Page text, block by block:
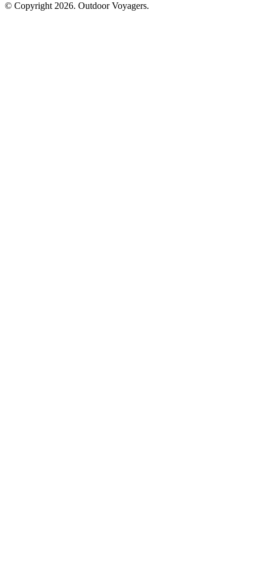
© Copyright2026. Outdoor Voyagers.